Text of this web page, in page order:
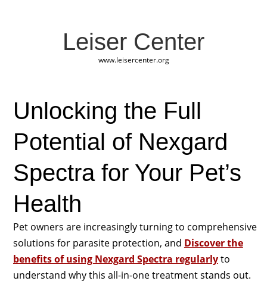
Leiser Center
www.leisercenter.org
Unlocking the Full
Potential of Nexgard
Spectra for Your Pet’s
Health
Pet owners are increasingly turning to comprehensive
solutions for parasite protection, and Discover the
benefits of using Nexgard Spectra regularlyto
understand why this all-in-one treatment stands out.